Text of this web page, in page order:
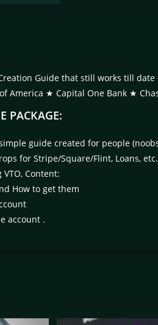
Guide that still works till
America ★ Capital One Bank ★
PACKAGE:
guide created for people
for Stripe/Square/Flint, Loans, etc.
Content:
How to get them
account .